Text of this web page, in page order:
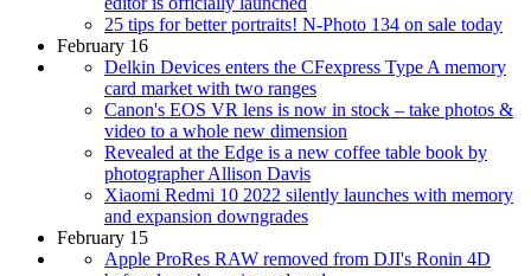
25 tips for better portraits! N-Photo 134 on sale today
February 16
Delkin Devices enters the CFexpress Type A memory
card market with two ranges
Canon's EOS VR lens is now in stock – take photos &
video to a whole new dimension
Revealed at the Edge is a new coffee table book by
photographer Allison Davis
Xiaomi Redmi 10 2022 silently launches with memory
and expansion downgrades
February 15
Apple ProRes RAW removed from DJI's Ronin 4D